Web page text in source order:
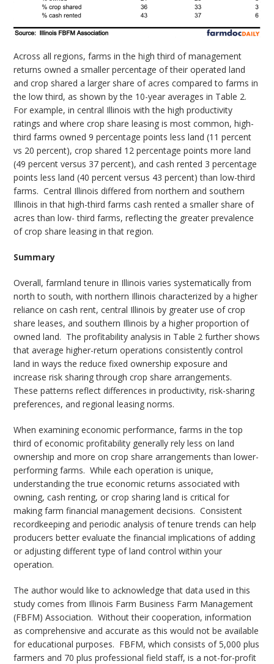
Across all regions, farms in the high third of management
returns owned a smaller percentage of their operated land
and crop shared a larger share of acres compared to farms in
the low third, as shown by the 10-year averages in Table 2.
For example, in central Illinois with the high productivity
ratings and where crop share leasing is most common, high-
third farms owned 9 percentage points less land (11 percent
vs 20 percent), crop shared 12 percentage points more land
(49 percent versus 37 percent), and cash rented 3 percentage
points less land (40 percent versus 43 percent) than low-third
farms. Central Illinois differed from northern and southern
Illinois in that high-third farms cash rented a smaller share of
acres than low- third farms, reflecting the greater prevalence
of crop share leasing in that region.
Summary
Overall, farmland tenure in Illinois varies systematically from
north to south, with northern Illinois characterized by a higher
reliance on cash rent, central Illinois by greater use of crop
share leases, and southern Illinois by a higher proportion of
owned land. The profitability analysis in Table 2 further shows
that average higher-return operations consistently control
land in ways the reduce fixed ownership exposure and
increase risk sharing through crop share arrangements.
These patterns reflect differences in productivity, risk-sharing
preferences, and regional leasing norms.
When examining economic performance, farms in the top
third of economic profitability generally rely less on land
ownership and more on crop share arrangements than lower-
performing farms. While each operation is unique,
understanding the true economic returns associated with
owning, cash renting, or crop sharing land is critical for
making farm financial management decisions. Consistent
recordkeeping and periodic analysis of tenure trends can help
producers better evaluate the financial implications of adding
or adjusting different type of land control within your
operation.
The author would like to acknowledge that data used in this
study comes from Illinois Farm Business Farm Management
(FBFM) Association. Without their cooperation, information
as comprehensive and accurate as this would not be available
for educational purposes. FBFM, which consists of 5,000 plus
farmers and 70 plus professional field staff, is a not-for-profit